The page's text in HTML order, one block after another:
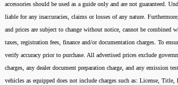
accessories should be used as a guide only and are not guaranteed.
liable for any inaccuracies, claims or losses of any nature.
and prices are subject to change without notice, cannot be combined
taxes, registration fees, finance and/or documentation charges. To
verify accuracy prior to purchase. All advertised prices exclude
charges, any dealer document preparation charge, and any emission
vehicles as equipped does not include charges such as: License,